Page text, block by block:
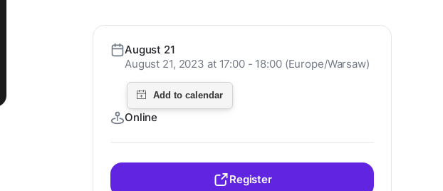
August 21
August 21, 2023 at 17:00 - 18:00 (Europe/Warsaw)
Online
Register